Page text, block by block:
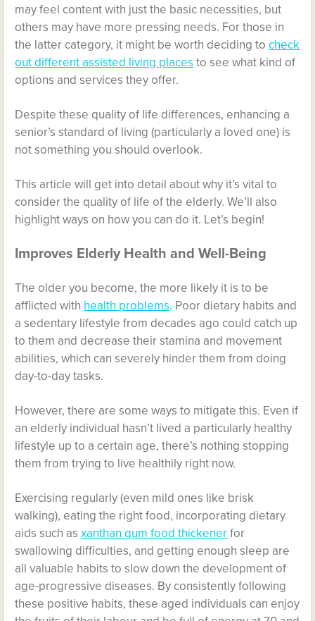
may feel content with just the basic necessities, but
others may have more pressing needs. For those in
the latter category, it might be worth deciding tocheck
out different assisted living places to see what kind of
options and services they offer.
Despite these quality of life differences, enhancing a
senior’s standard of living (particularly a loved one) is
not something you should overlook.
This article will get into detail about why it’s vital to
consider the quality of life of the elderly. We’ll also
highlight ways on how you can do it. Let’s begin!
Improves Elderly Health and Well-Being
The older you become, the more likely it is to be
afflicted with health problems. Poor dietary habits and
a sedentary lifestyle from decades ago could catch up
to them and decrease their stamina and movement
abilities, which can severely hinder them from doing
day-to-day tasks.
However, there are some ways to mitigate this. Even if
an elderly individual hasn’t lived a particularly healthy
lifestyle up to a certain age, there’s nothing stopping
them from trying to live healthily right now.
Exercising regularly (even mild ones like brisk
walking), eating the right food, incorporating dietary
aids such asxanthan gum food thickenerfor
swallowing difficulties, and getting enough sleep are
all valuable habits to slow down the development of
age-progressive diseases. By consistently following
these positive habits, these aged individuals can enjoy